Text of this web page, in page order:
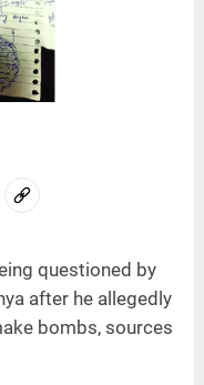
questioned by
after he allegedly
bombs, sources